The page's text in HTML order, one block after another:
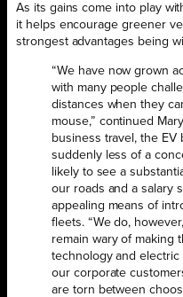
As its gains come into play
it helps encourage greener
strongest advantages being
“We have now grown
with many people
distances when they
mouse,” continued
business travel, the
suddenly less of a
likely to see a
our roads and a salary
appealing means of
fleets. “We do,
remain wary of making
technology and electric
our corporate
are torn between